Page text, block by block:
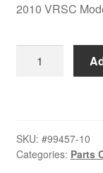
2010 VRSC
2010
#99457-
10
SKU: #99457-10
Categories: Parts